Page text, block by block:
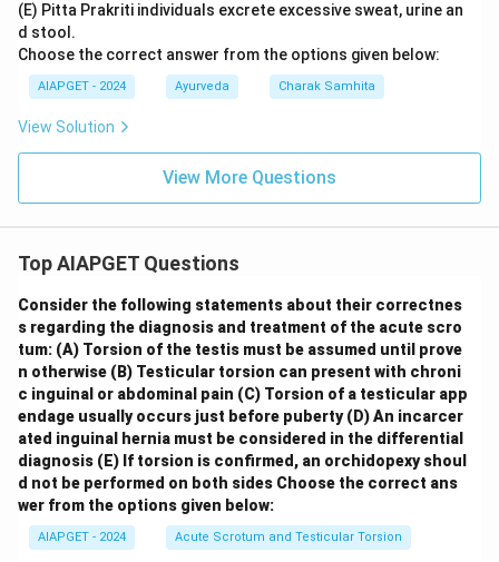
(E) Pitta Prakriti individuals excrete excessive sweat, urine an
d stool.
Choose the correct answer from the options given below:
AIAPGET - 2024 Ayurveda Charak Samhita
View Solution
View More Questions
Top AIAPGET Questions
Consider the following statements about their correctnes
s regarding the diagnosis and treatment of the acute scro
tum: (A) Torsion of the testis must be assumed until prove
n otherwise (B) Testicular torsion can present with chroni
c inguinal or abdominal pain (C) Torsion of a testicular app
endage usually occurs just before puberty (D) An incarcer
ated inguinal hernia must be considered in the differential
diagnosis (E) If torsion is confirmed, an orchidopexy shoul
d not be performed on both sides Choose the correct ans
wer from the options given below:
AIAPGET - 2024 Acute Scrotum and Testicular Torsion